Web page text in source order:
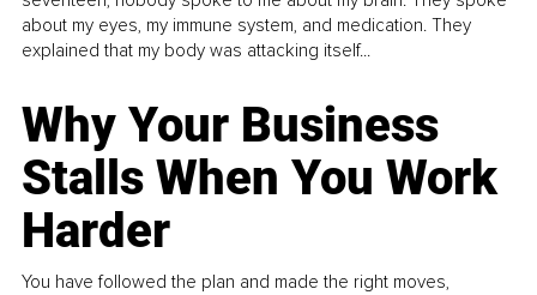
about my eyes, my immune system, and medication. They
explained that my body was attacking itself...
Why Your Business
Stalls When You Work
Harder
You have followed the plan and made the right moves,